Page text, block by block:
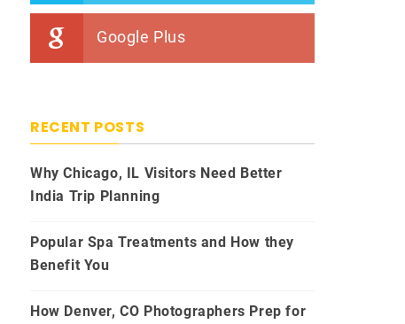
Google Plus
RECENT POSTS
Why Chicago, IL Visitors Need Better
India Trip Planning
Popular Spa Treatments and How they
Benefit You
How Denver, CO Photographers Prep for